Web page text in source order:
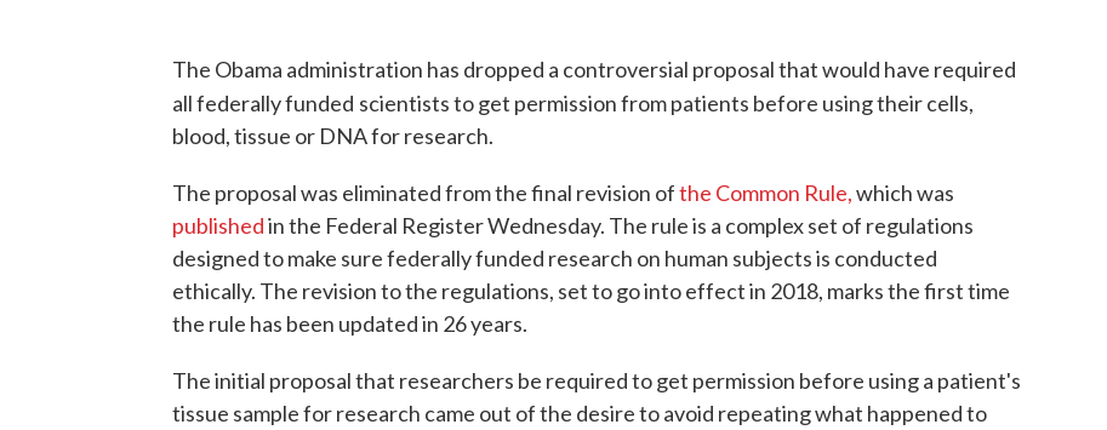
The Obama administration has dropped a controversial proposal that would have required
all federally funded scientists to get permission from patients before using their cells,
blood, tissue or DNA for research.
The proposal was eliminated from the final revision ofthe Common Rule,which was
publishedin the Federal Register Wednesday. The rule is a complex set of regulations
designed to make sure federally funded research on human subjects is conducted
ethically. The revision to the regulations, set to go into effect in 2018, marks the first time
the rule has been updated in 26 years.
The initial proposal that researchers be required to get permission before using a patient's
tissue sample for research came out of the desire to avoid repeating what happened to